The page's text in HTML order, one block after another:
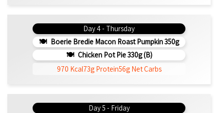
Day 4 - Thursday
Boerie Bredie Macon Roast Pumpkin 350g
Chicken Pot Pie 330g (b)
970 Kcal73g Protein56g Net Carbs
Day 5 - Friday